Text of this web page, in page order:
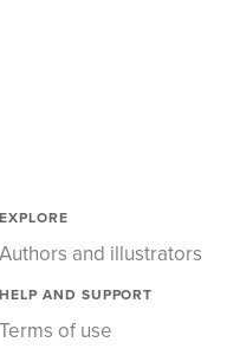
EXPLORE
Authors and illustrators
HELP AND SUPPORT
Terms of use